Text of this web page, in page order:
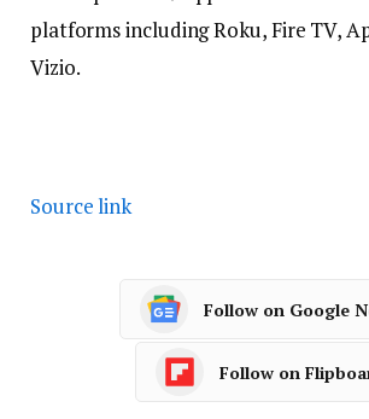
platforms including Roku, Fire TV,
Vizio.
Source link
Follow on Google
Follow on